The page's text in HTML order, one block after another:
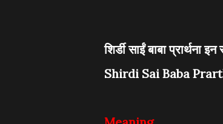
शिर्डी साईं बाबा प्रार्थना
Shirdi Sai Baba